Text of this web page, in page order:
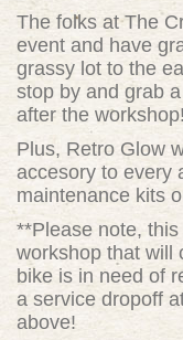
The folks at The
event and have
grassy lot to the
stop by and grab
after the
Plus, Retro Glow
accesory to every
maintenance kits
**Please note,
workshop that will
bike is in need of
a service dropoff
above!